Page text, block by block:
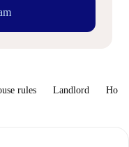
rules Landlord How